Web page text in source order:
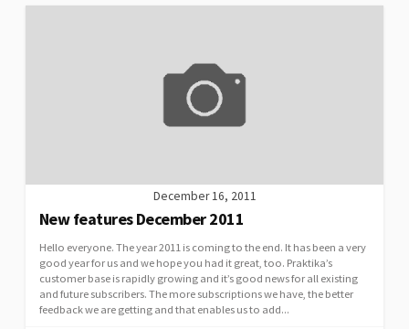
December 16, 2011
New features December 2011
Hello everyone. The year 2011 is coming to the end. It has been a very
good year for us and we hope you had it great, too. Praktika’s
customer base is rapidly growing and it’s good news for all existing
and future subscribers. The more subscriptions we have, the better
feedback we are getting and that enables us to add...